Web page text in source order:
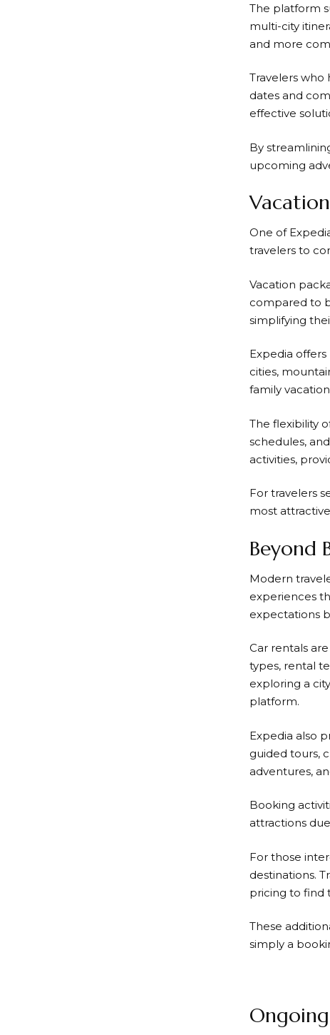
The platform
multi-city
and more
Travelers who
dates and
effective
By
upcoming
One of
travelers to
Vacation
compared to
simplifying
Expedia offers
cities,
family
The flexibility
schedules,
activities,
For travelers
most
Beyond
Modern
experiences
expectations
Car rentals
types, rental
exploring a
platform.
Expedia also
guided tours,
adventures,
Booking
attractions
For those
destinations.
pricing to find
These
simply a